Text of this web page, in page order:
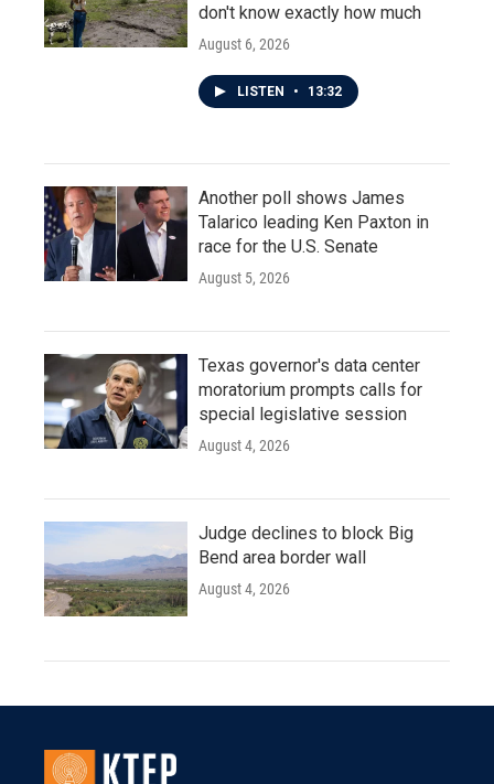
don't know exactly how much
August 6, 2026
LISTEN • 13:32
Another poll shows James
Talarico leading Ken Paxton in
race for the U.S. Senate
August 5, 2026
Texas governor's data center
moratorium prompts calls for
special legislative session
August 4, 2026
Judge declines to block Big
Bend area border wall
August 4, 2026